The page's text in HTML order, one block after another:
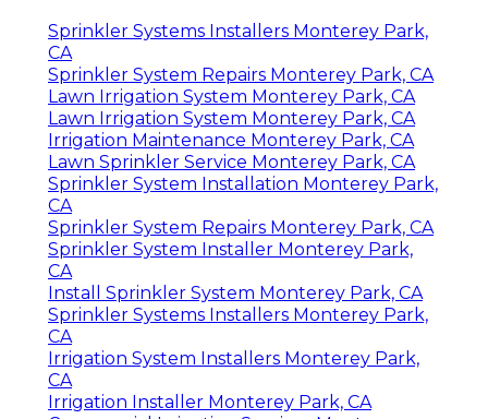
Sprinkler Systems Installers Monterey Park,
CA
Sprinkler System Repairs Monterey Park, CA
Lawn Irrigation System Monterey Park, CA
Lawn Irrigation System Monterey Park, CA
Irrigation Maintenance Monterey Park, CA
Lawn Sprinkler Service Monterey Park, CA
Sprinkler System Installation Monterey Park,
CA
Sprinkler System Repairs Monterey Park, CA
Sprinkler System Installer Monterey Park,
CA
Install Sprinkler System Monterey Park, CA
Sprinkler Systems Installers Monterey Park,
CA
Irrigation System Installers Monterey Park,
CA
Irrigation Installer Monterey Park, CA